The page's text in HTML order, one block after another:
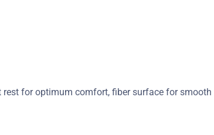
for optimum comfort, fiber surface for smooth